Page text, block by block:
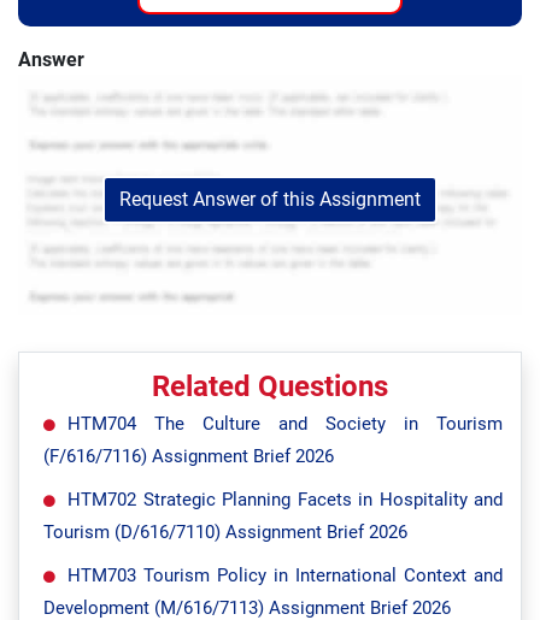
Answer
Request Answer of this Assignment
Related Questions
HTM704 The Culture and Society in Tourism
(F/616/7116) Assignment Brief 2026
HTM702 Strategic Planning Facets in Hospitality and
Tourism (D/616/7110) Assignment Brief 2026
HTM703 Tourism Policy in International Context and
Development (M/616/7113) Assignment Brief 2026